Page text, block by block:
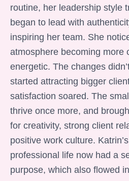
routine, her leadership style
began to lead with
inspiring her team. She
atmosphere becoming more
energetic. The changes
started attracting bigger
satisfaction soared. The
thrive once more, and
for creativity, strong client
positive work culture.
professional life now had a
purpose, which also flowed